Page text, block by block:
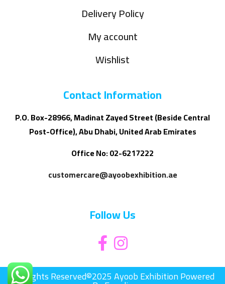
Delivery Policy
My account
Wishlist
Contact Information
P.O. Box-28966, Madinat Zayed Street (Beside Central
Post-Office), Abu Dhabi, United Arab Emirates
Office No: 02-6217222
customercare@ayoobexhibition.ae
Follow Us
All Rights Reserved©2025 Ayoob Exhibition Powered